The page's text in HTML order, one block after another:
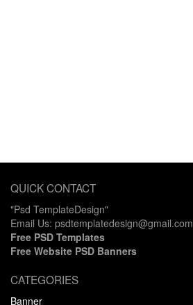
QUICK CONTACT
"Psd TemplateDesign"
Email Us: psdtemplatedesign@gmail.com
Free PSD Templates
Free Website PSD Banners
CATEGORIES
Banner